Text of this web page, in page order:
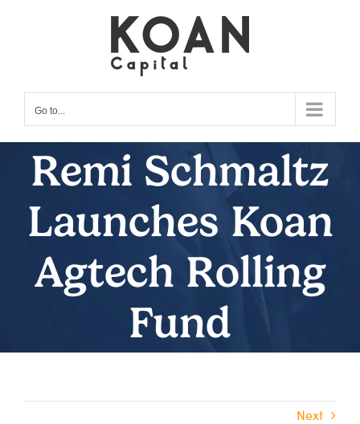
Go to...
Remi Schmaltz
Launches Koan
Agtech Rolling
Fund
Next